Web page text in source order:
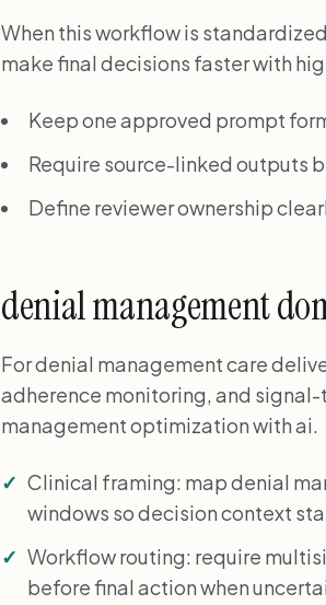
When this workflow is
make final decisions faster with
Keep one approved prompt
Require source-linked outputs
Define reviewer ownership
denial management
For denial management care
adherence monitoring, and
management optimization with ai.
Clinical framing: map denial
windows so decision context
Workflow routing: require
before final action when